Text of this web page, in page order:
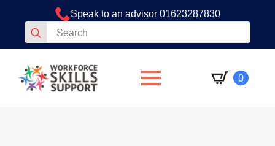
Speak to an advisor 01623287830
Search
for:
0